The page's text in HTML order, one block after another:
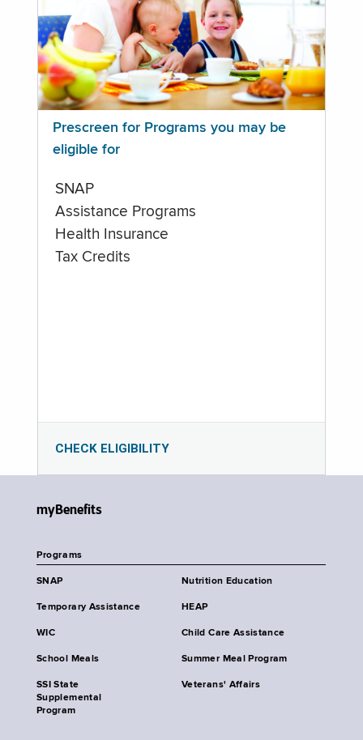
Prescreen for Programs you may be
eligible for
SNAP
Assistance Programs
Health Insurance
Tax Credits
CHECK ELIGIBILITY
myBenefits
Programs
SNAP Nutrition Education
Temporary Assistance HEAP
WIC Child Care Assistance
School Meals Summer Meal Program
SSI State
Supplemental
Program
Veterans' Affairs